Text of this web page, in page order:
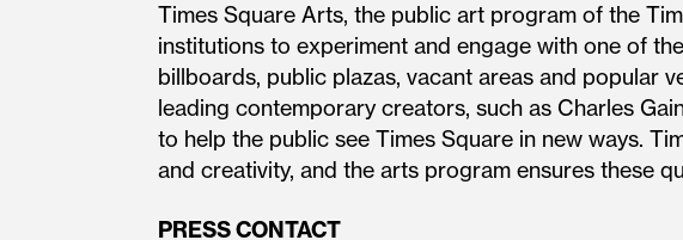
Times Square Arts, the public art program of the
institutions to experiment and engage with one of
billboards, public plazas, vacant areas and popular
leading contemporary creators, such as Charles
to help the public see Times Square in new ways.
and creativity, and the arts program ensures these
PRESS CONTACT